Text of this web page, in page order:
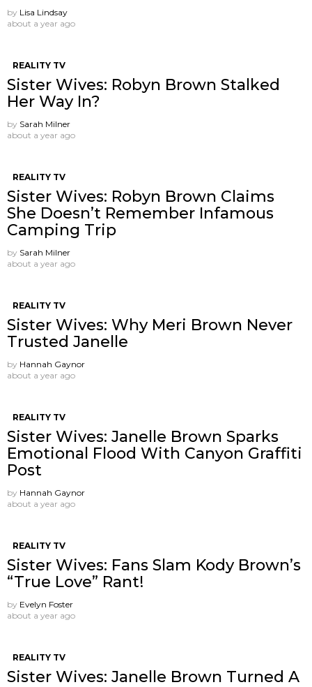
by Lisa Lindsay
about a year ago
REALITY TV
Sister Wives: Robyn Brown Stalked
Her Way In?
by Sarah Milner
about a year ago
REALITY TV
Sister Wives: Robyn Brown Claims
She Doesn’t Remember Infamous
Camping Trip
by Sarah Milner
about a year ago
REALITY TV
Sister Wives: Why Meri Brown Never
Trusted Janelle
by Hannah Gaynor
about a year ago
REALITY TV
Sister Wives: Janelle Brown Sparks
Emotional Flood With Canyon Graffiti
Post
by Hannah Gaynor
about a year ago
REALITY TV
Sister Wives: Fans Slam Kody Brown’s
“True Love” Rant!
by Evelyn Foster
about a year ago
REALITY TV
Sister Wives: Janelle Brown Turned A